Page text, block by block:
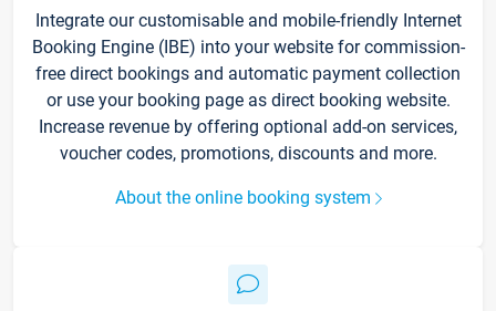
Integrate our customisable and mobile-friendly Internet
Booking Engine (IBE) into your website for commission-
free direct bookings and automatic payment collection
or use your booking page as direct booking website.
Increase revenue by offering optional add-on services,
voucher codes, promotions, discounts and more.
About the online booking system